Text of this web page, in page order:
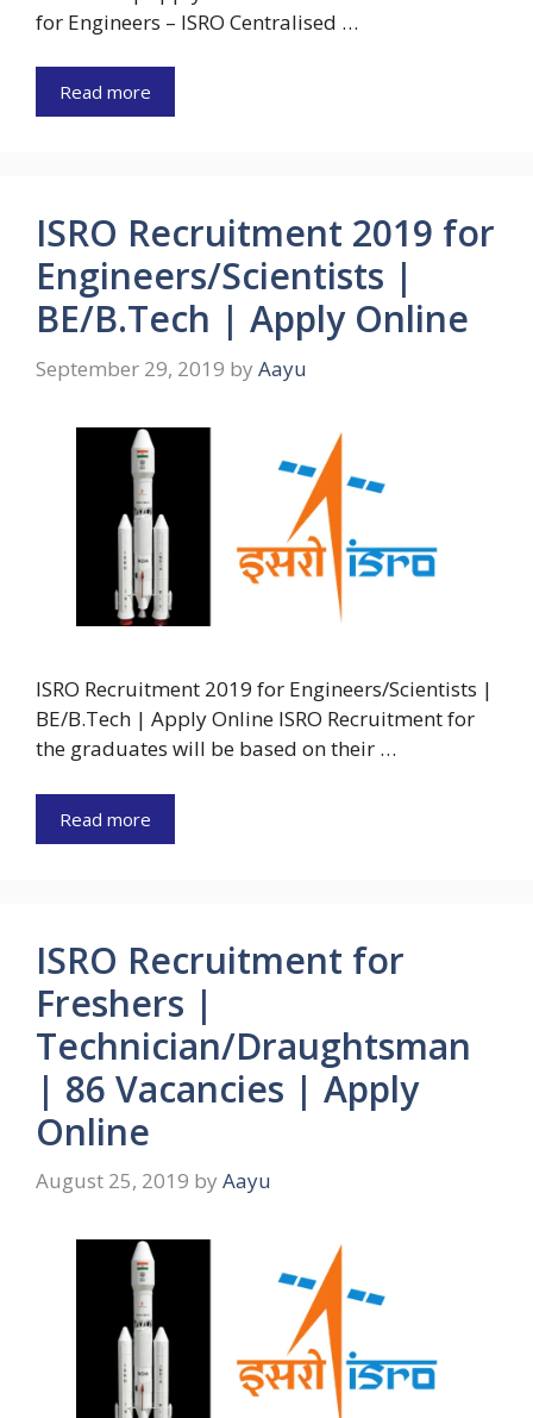
for Engineers – ISRO Centralised …
Read more
ISRO Recruitment 2019 for
Engineers/Scientists |
BE/B.Tech | Apply Online
September 29, 2019 by Aayu
ISRO Recruitment 2019 for Engineers/Scientists |
BE/B.Tech | Apply Online ISRO Recruitment for
the graduates will be based on their …
Read more
ISRO Recruitment for
Freshers |
Technician/Draughtsman
| 86 Vacancies | Apply
Online
August 25, 2019 by Aayu